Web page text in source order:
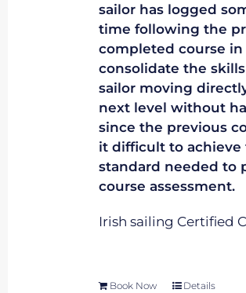
sailor has logged
time following the
completed course
consolidate the
sailor moving
next level without
since the previous
it difficult to achieve
standard needed to
course assessment.
Irish sailing Certified
Book Now Details